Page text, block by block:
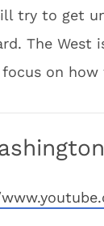
try to get
The West
on